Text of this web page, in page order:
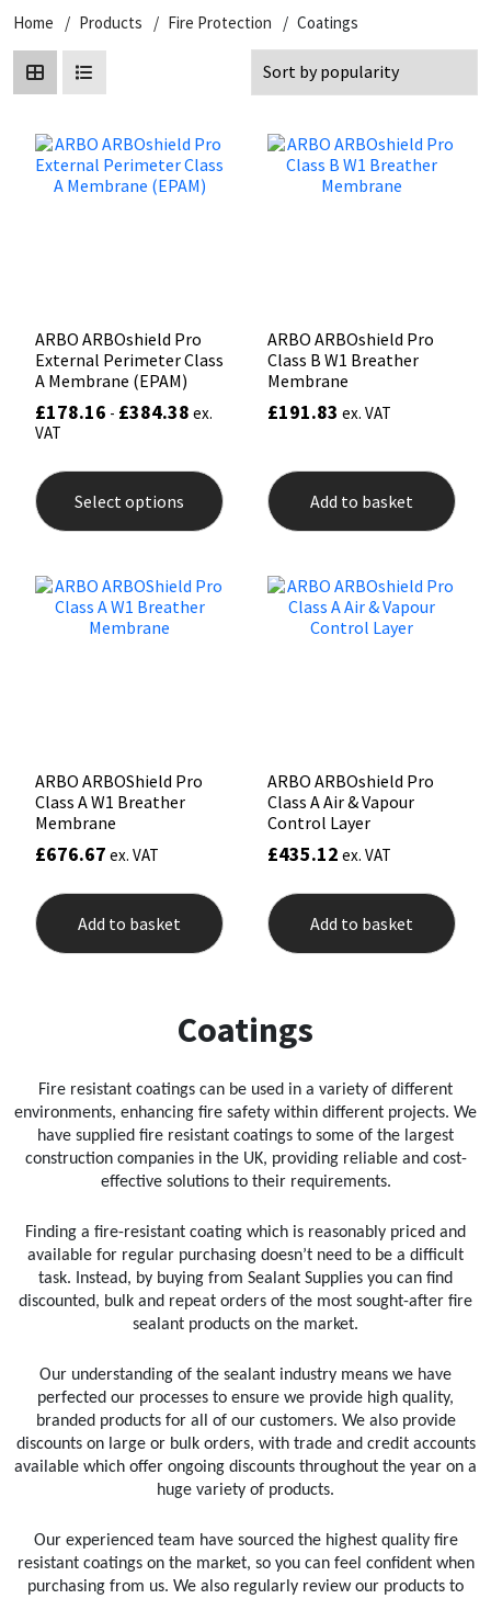
Home Products Fire Protection Coatings
ARBO ARBOshield Pro
External Perimeter Class
A Membrane (EPAM)
£178.16 - £384.38 ex.
VAT
Select options
product
has
multiple
options
ARBO ARBOshield Pro
Class B W1 Breather
Membrane
£191.83 ex. VAT
Add to basket
ARBO ARBOShield Pro
Class A W1 Breather
Membrane
£676.67 ex. VAT
Add to basket
ARBO ARBOshield Pro
Class A Air & Vapour
Control Layer
£435.12 ex. VAT
Add to basket
Coatings
Fire resistant coatings can be used in a variety of different
environments, enhancing fire safety within different projects. We
have supplied fire resistant coatings to some of the largest
construction companies in the UK, providing reliable and cost-
effective solutions to their requirements.
Finding a fire-resistant coating which is reasonably priced and
available for regular purchasing doesn’t need to be a difficult
task. Instead, by buying from Sealant Supplies you can find
discounted, bulk and repeat orders of the most sought-after fire
sealant products on the market.
Our understanding of the sealant industry means we have
perfected our processes to ensure we provide high quality,
branded products for all of our customers. We also provide
discounts on large or bulk orders, with trade and credit accounts
available which offer ongoing discounts throughout the year on a
huge variety of products.
Our experienced team have sourced the highest quality fire
resistant coatings on the market, so you can feel confident when
purchasing from us. We also regularly review our products to
Dowsil
Everbuild
Geocel
Illbruck
Isoflex
Nullifire
Rainbow
Sealoflex
Thompsons
General Purpose
Kitchen & Cleanroom
Laminate & Wood
RAL Colours
Roofing Sealants
Secure Sealants
Swimming Pool
Putty
Tools & Accessories
Tile Adhesives
Wood Adhesive
Tools & Accessories
Varnish
WAX
Sockets & Spanners
Hardware & Fixings
Power Tool Accessories